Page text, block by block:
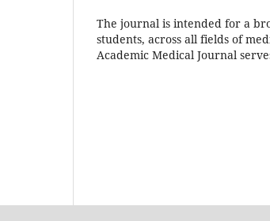
The journal is intended for a
students, across all fields of
Academic Medical Journal